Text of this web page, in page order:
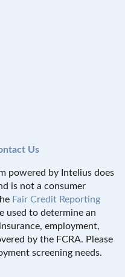
Us
powered by Intelius does
is not a consumer
Fair Credit Reporting
used to determine an
employment,
by the FCRA. Please
screening needs.